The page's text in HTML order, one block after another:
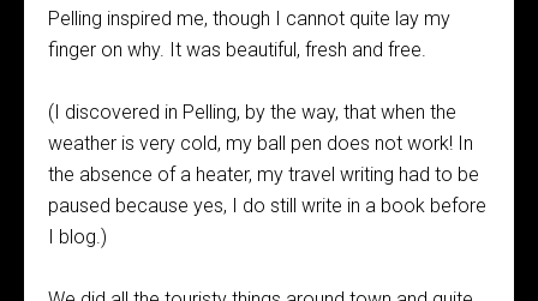
Pelling inspired me, though I cannot quite lay my
finger on why. It was beautiful, fresh and free.
(I discovered in Pelling, by the way, that when the
weather is very cold, my ball pen does not work! In
the absence of a heater, my travel writing had to be
paused because yes, I do still write in a book before
I blog.)